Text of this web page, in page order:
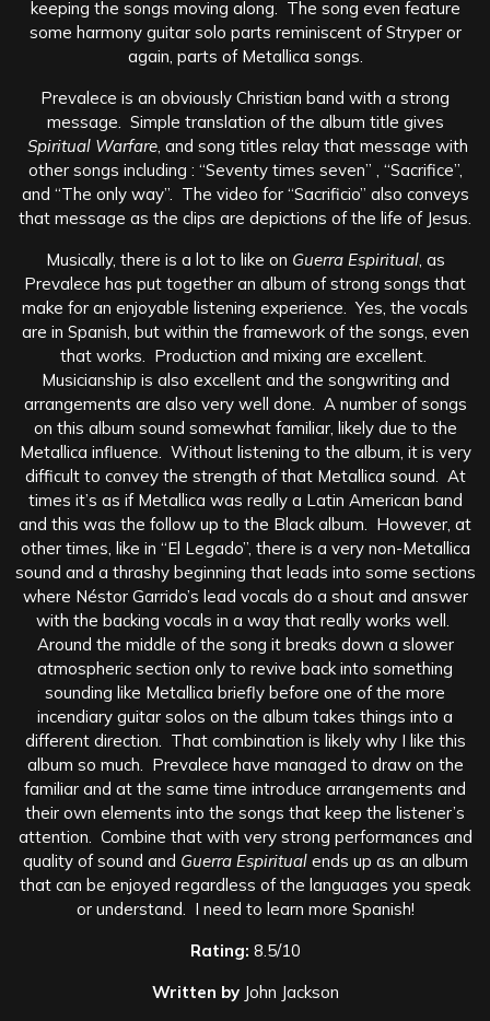
keeping the songs moving along. The song even feature
some harmony guitar solo parts reminiscent of Stryper or
again, parts of Metallica songs.
Prevalece is an obviously Christian band with a strong
message. Simple translation of the album title gives
Spiritual Warfare, and song titles relay that message with
other songs including : “Seventy times seven” , “Sacrifice”,
and “The only way”. The video for “Sacrificio” also conveys
that message as the clips are depictions of the life of Jesus.
Musically, there is a lot to like on Guerra Espiritual, as
Prevalece has put together an album of strong songs that
make for an enjoyable listening experience. Yes, the vocals
are in Spanish, but within the framework of the songs, even
that works. Production and mixing are excellent.
Musicianship is also excellent and the songwriting and
arrangements are also very well done. A number of songs
on this album sound somewhat familiar, likely due to the
Metallica influence. Without listening to the album, it is very
difficult to convey the strength of that Metallica sound. At
times it’s as if Metallica was really a Latin American band
and this was the follow up to the Black album. However, at
other times, like in “El Legado”, there is a very non-Metallica
sound and a thrashy beginning that leads into some sections
where Néstor Garrido’s lead vocals do a shout and answer
with the backing vocals in a way that really works well.
Around the middle of the song it breaks down a slower
atmospheric section only to revive back into something
sounding like Metallica briefly before one of the more
incendiary guitar solos on the album takes things into a
different direction. That combination is likely why I like this
album so much. Prevalece have managed to draw on the
familiar and at the same time introduce arrangements and
their own elements into the songs that keep the listener’s
attention. Combine that with very strong performances and
quality of sound and Guerra Espiritualends up as an album
that can be enjoyed regardless of the languages you speak
or understand. I need to learn more Spanish!
Rating: 8.5/10
Written byJohn Jackson